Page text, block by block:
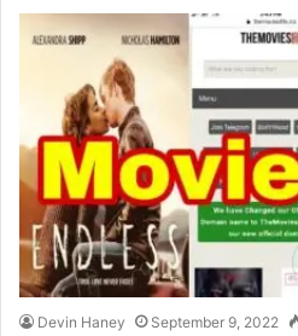
Devin Haney September 9, 2022